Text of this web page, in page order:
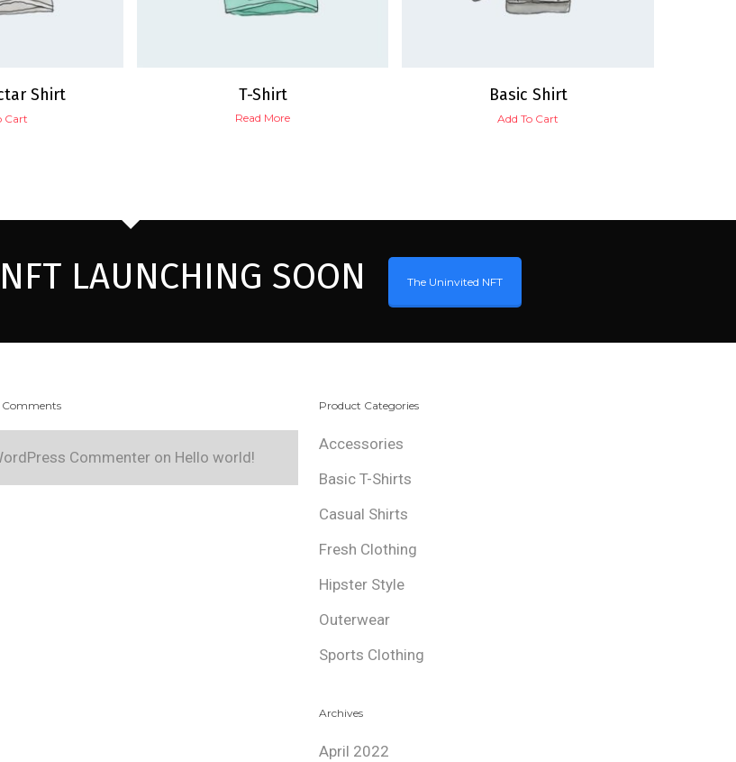
Shirt
Cart
T-Shirt
Read More
Basic Shirt
Add To Cart
LAUNCHING SOON The Uninvited NFT
Comments
Commenteron Hello world!
Product Categories
Accessories
Basic T-Shirts
Casual Shirts
Fresh Clothing
Hipster Style
Outerwear
Sports Clothing
Archives
April 2022